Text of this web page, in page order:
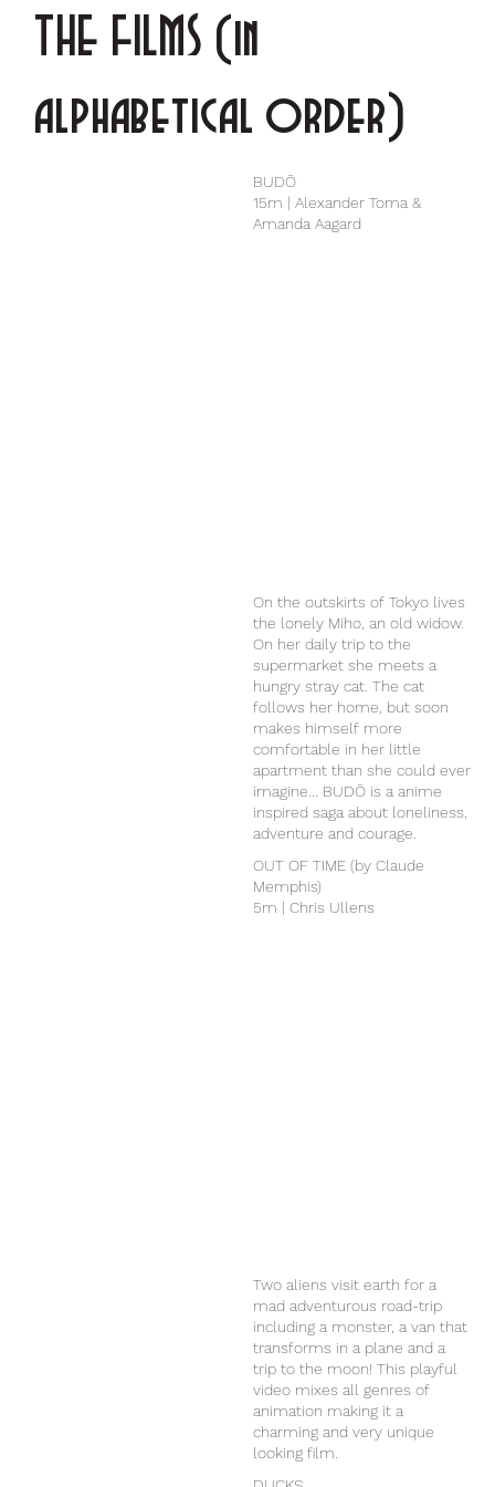
THE FILMS (in
alphabetical order)
BUDŌ
15m | Alexander Toma &
Amanda Aagard
On the outskirts of Tokyo lives
the lonely Miho, an old widow.
On her daily trip to the
supermarket she meets a
hungry stray cat. The cat
follows her home, but soon
makes himself more
comfortable in her little
apartment than she could ever
imagine... BUDŌ is a anime
inspired saga about loneliness,
adventure and courage.
OUT OF TIME (by Claude
Memphis)
5m | Chris Ullens
Two aliens visit earth for a
mad adventurous road-trip
including a monster, a van that
transforms in a plane and a
trip to the moon! This playful
video mixes all genres of
animation making it a
charming and very unique
looking film.